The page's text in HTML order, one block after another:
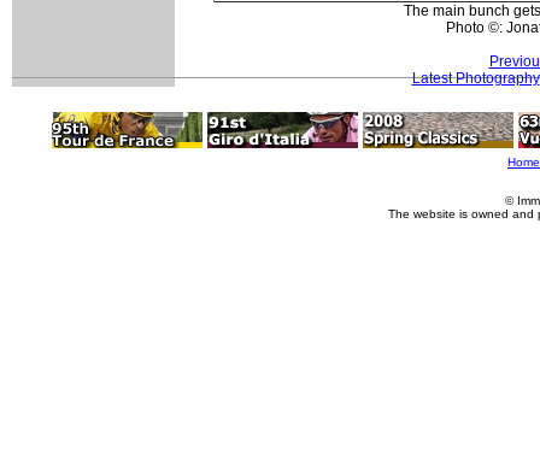
The main bunch
Photo ©:
Latest Photography
Home
©
The website is owned and